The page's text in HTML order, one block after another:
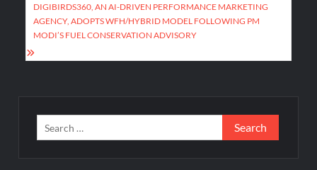
DIGIBIRDS360, AN AI-DRIVEN PERFORMANCE MARKETING
AGENCY, ADOPTS WFH/HYBRID MODEL FOLLOWING PM
MODI’S FUEL CONSERVATION ADVISORY
Search
for: